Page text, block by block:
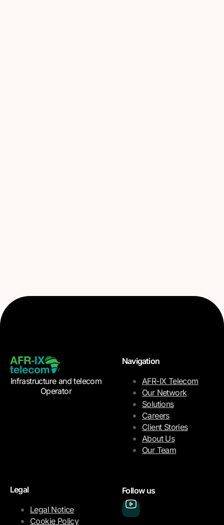
Infrastructure and telecom
Operator
Navigation
AFR-IX Telecom
Our Network
Solutions
Careers
Client Stories
About Us
Our Team
Legal
Legal Notice
Cookie Policy
Follow us